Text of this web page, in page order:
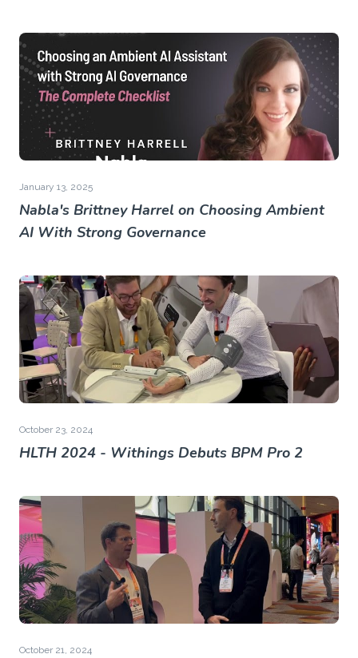
January 13, 2025
Nabla's Brittney Harrel on Choosing Ambient
AI With Strong Governance
October 23, 2024
HLTH 2024 - Withings Debuts BPM Pro 2
October 21, 2024